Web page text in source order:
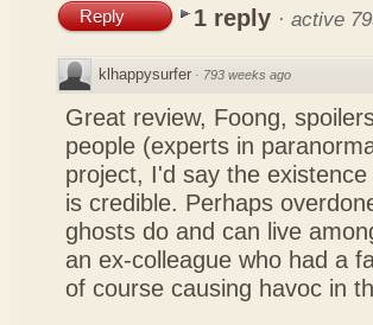
Reply 1 reply · active
klhappysurfer · 793 weeks ago
Great review, Foong,
people (experts in
project, I'd say the
is credible. Perhaps
ghosts do and can live
an ex-colleague who had a
of course causing havoc in